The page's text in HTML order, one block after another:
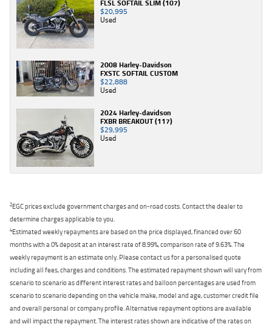
FLSL SOFTAIL SLIM (107)
$20,995
Used
2008 Harley-Davidson
FXSTC SOFTAIL CUSTOM
$22,888
Used
2024 Harley-davidson
FXBR BREAKOUT (117)
$29,995
Used
2EGC prices exclude government charges and on-road costs. Contact the dealer to
determine charges applicable to you.
4Estimated weekly repayments are based on the price displayed, financed over 60
months with a 0% deposit at an interest rate of 8.99%, comparison rate of 9.63%. The
weekly repayment is an estimate only. Please contact us for a personalised quote
including all fees, charges and conditions. The estimated repayment shown will vary from
scenario to scenario as different interest rates and balloon percentages are used from
scenario to scenario depending on the vehicle make, model and age, customer credit file
and overall personal or company profile. Alternative repayment options are available
and will impact the repayment. The interest rates shown are indicative of the rates on